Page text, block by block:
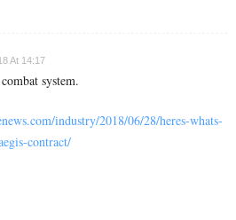
At 14:17
system.
industry/2018/06/28/heres-whats-
contract/